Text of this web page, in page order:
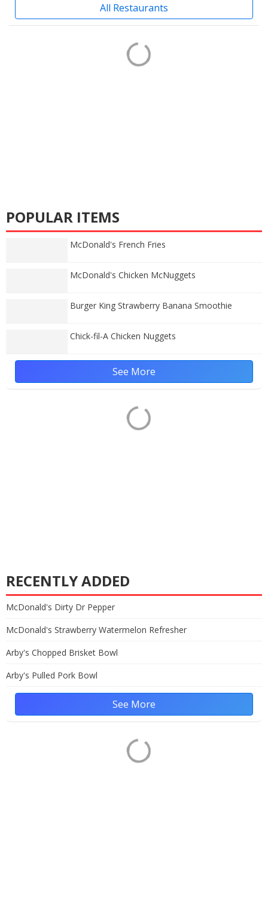
All Restaurants
POPULAR ITEMS
McDonald's French Fries
McDonald's Chicken McNuggets
Burger King Strawberry Banana Smoothie
Chick-fil-A Chicken Nuggets
See More
RECENTLY ADDED
McDonald's Dirty Dr Pepper
McDonald's Strawberry Watermelon Refresher
Arby's Chopped Brisket Bowl
Arby's Pulled Pork Bowl
See More